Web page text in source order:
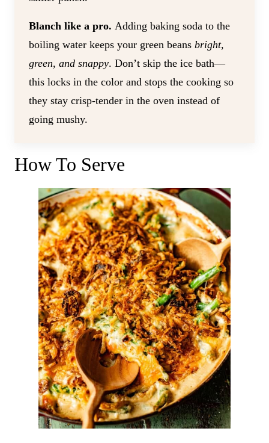
Blanch like a pro. Adding baking soda to the
boiling water keeps your green beans bright,
green, and snappy. Don’t skip the ice bath—
this locks in the color and stops the cooking so
they stay crisp-tender in the oven instead of
going mushy.
How To Serve